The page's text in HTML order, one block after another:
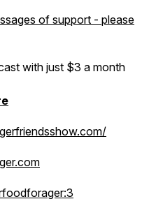
of support - please
with just $3 a month